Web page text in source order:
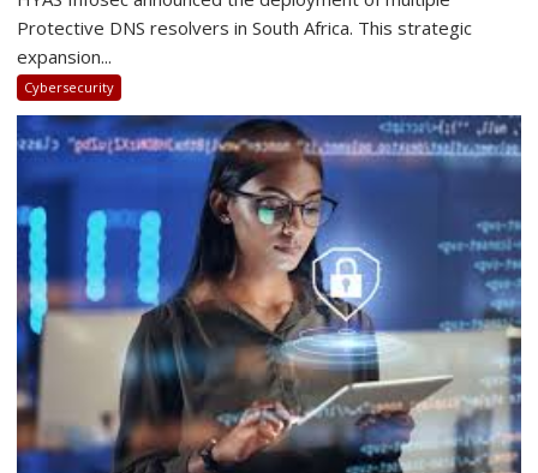
Reach
South
African
Point-
Protective DNS resolvers in South Africa. This strategic
expansion...
Cybersecurity